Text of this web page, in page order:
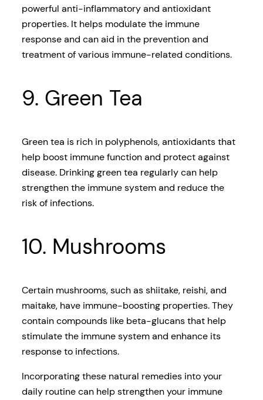
powerful anti-inflammatory and antioxidant
properties. It helps modulate the immune
response and can aid in the prevention and
treatment of various immune-related conditions.
9. Green Tea
Green tea is rich in polyphenols, antioxidants that
help boost immune function and protect against
disease. Drinking green tea regularly can help
strengthen the immune system and reduce the
risk of infections.
10. Mushrooms
Certain mushrooms, such as shiitake, reishi, and
maitake, have immune-boosting properties. They
contain compounds like beta-glucans that help
stimulate the immune system and enhance its
response to infections.
Incorporating these natural remedies into your
daily routine can help strengthen your immune